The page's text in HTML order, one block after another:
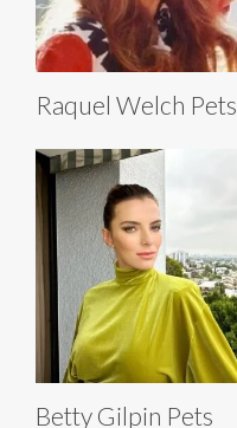
Raquel Welch Pets
Betty Gilpin Pets